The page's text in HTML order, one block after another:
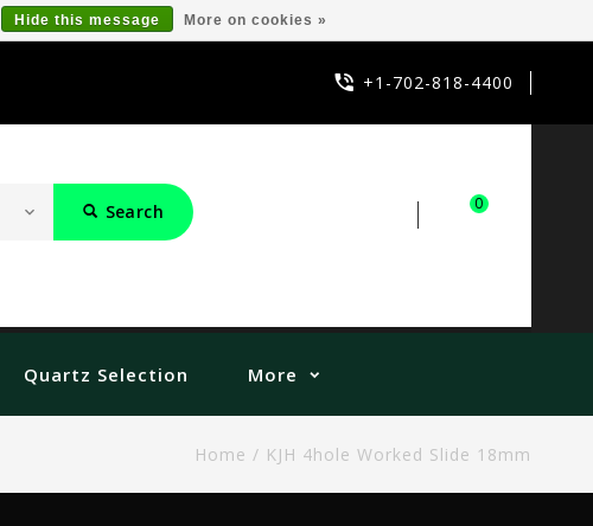
+1-702-818-4400
Search 0
Quartz Selection More
Home / KJH 4hole Worked Slide 18mm
Hide this message More on cookies »